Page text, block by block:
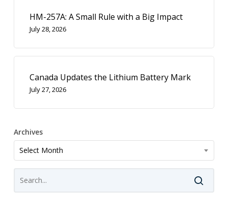
HM-257A: A Small Rule with a Big Impact
July 28, 2026
Canada Updates the Lithium Battery Mark
July 27, 2026
Archives
Archives
Select Month